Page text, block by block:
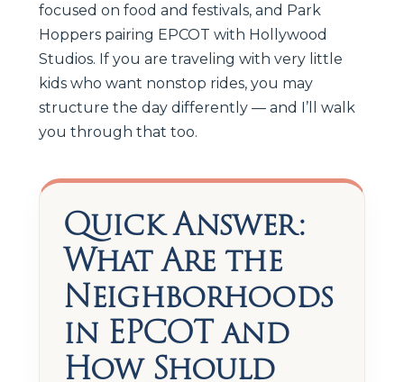
focused on food and festivals, and Park
Hoppers pairing EPCOT with Hollywood
Studios. If you are traveling with very little
kids who want nonstop rides, you may
structure the day differently — and I’ll walk
you through that too.
Quick Answer:
What Are the
Neighborhoods
in EPCOT and
How Should